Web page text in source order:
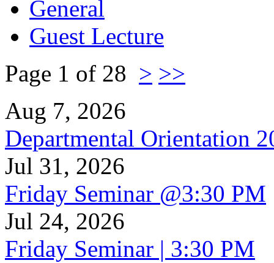
General
Guest Lecture
Page 1 of 28 > >>
Aug 7, 2026
Departmental Orientation
Jul 31, 2026
Friday Seminar @3:30 PM
Jul 24, 2026
Friday Seminar | 3:30 PM